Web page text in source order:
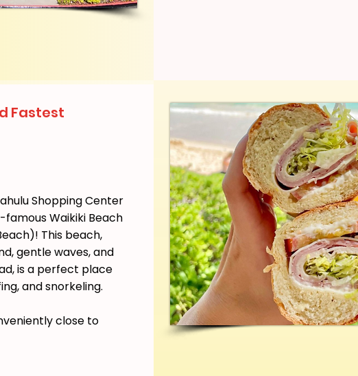
Fastest
Shopping Center
Waikiki Beach
This beach,
gentle waves, and
is a perfect place
and snorkeling.
close to